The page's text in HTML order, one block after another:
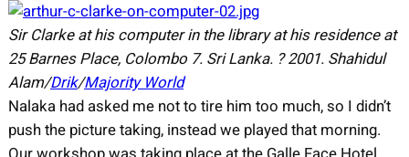
Sir Clarke at his computer in the library at his residence at
25 Barnes Place, Colombo 7. Sri Lanka. ?2001.Shahidul
Alam/Drik/Majority World
Nalaka had asked me not to tire him too much, so I didn’t
push the picture taking, instead we played that morning.